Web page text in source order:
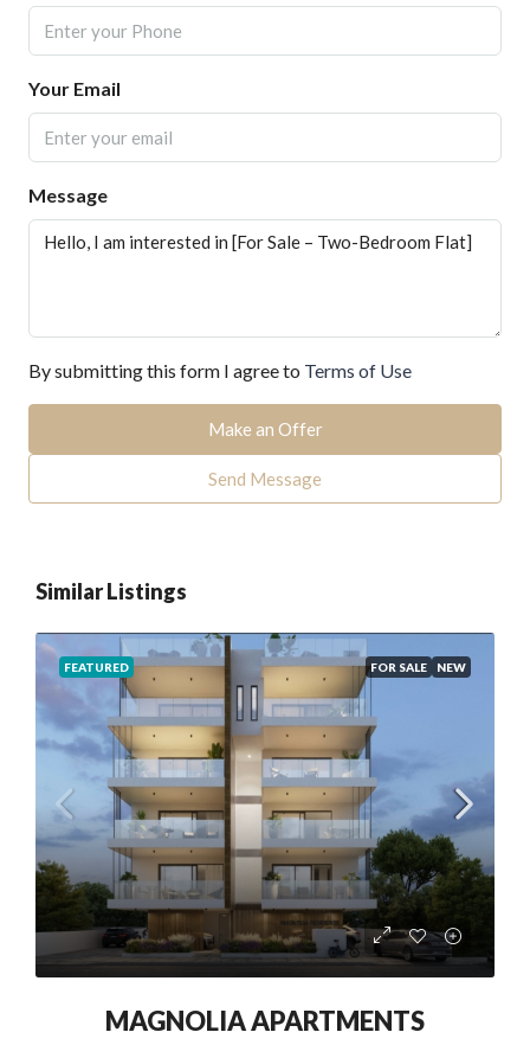
Your Email
Message
By submitting this form I agree to Terms of Use
Make an Offer
Send Message
Similar Listings
FEATURED FOR SALE NEW
MAGNOLIA APARTMENTS